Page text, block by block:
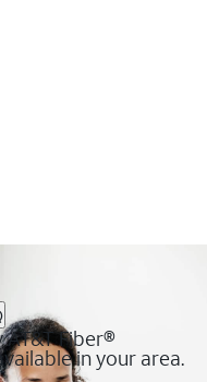
Fiber®
in your area.